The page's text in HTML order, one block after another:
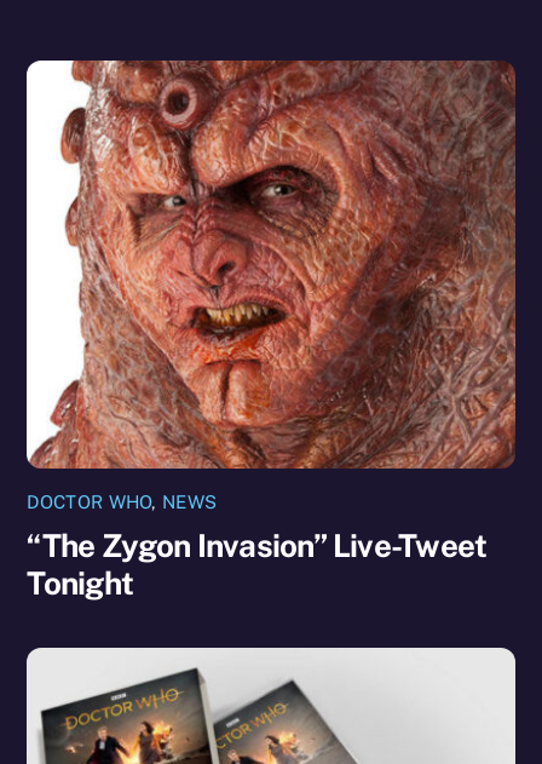
DOCTOR WHO, NEWS
“The Zygon Invasion” Live-Tweet
Tonight